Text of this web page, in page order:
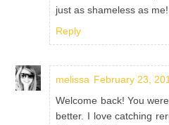
just as shameless as
Reply
melissa February 23,
Welcome back! You
better. I love catching